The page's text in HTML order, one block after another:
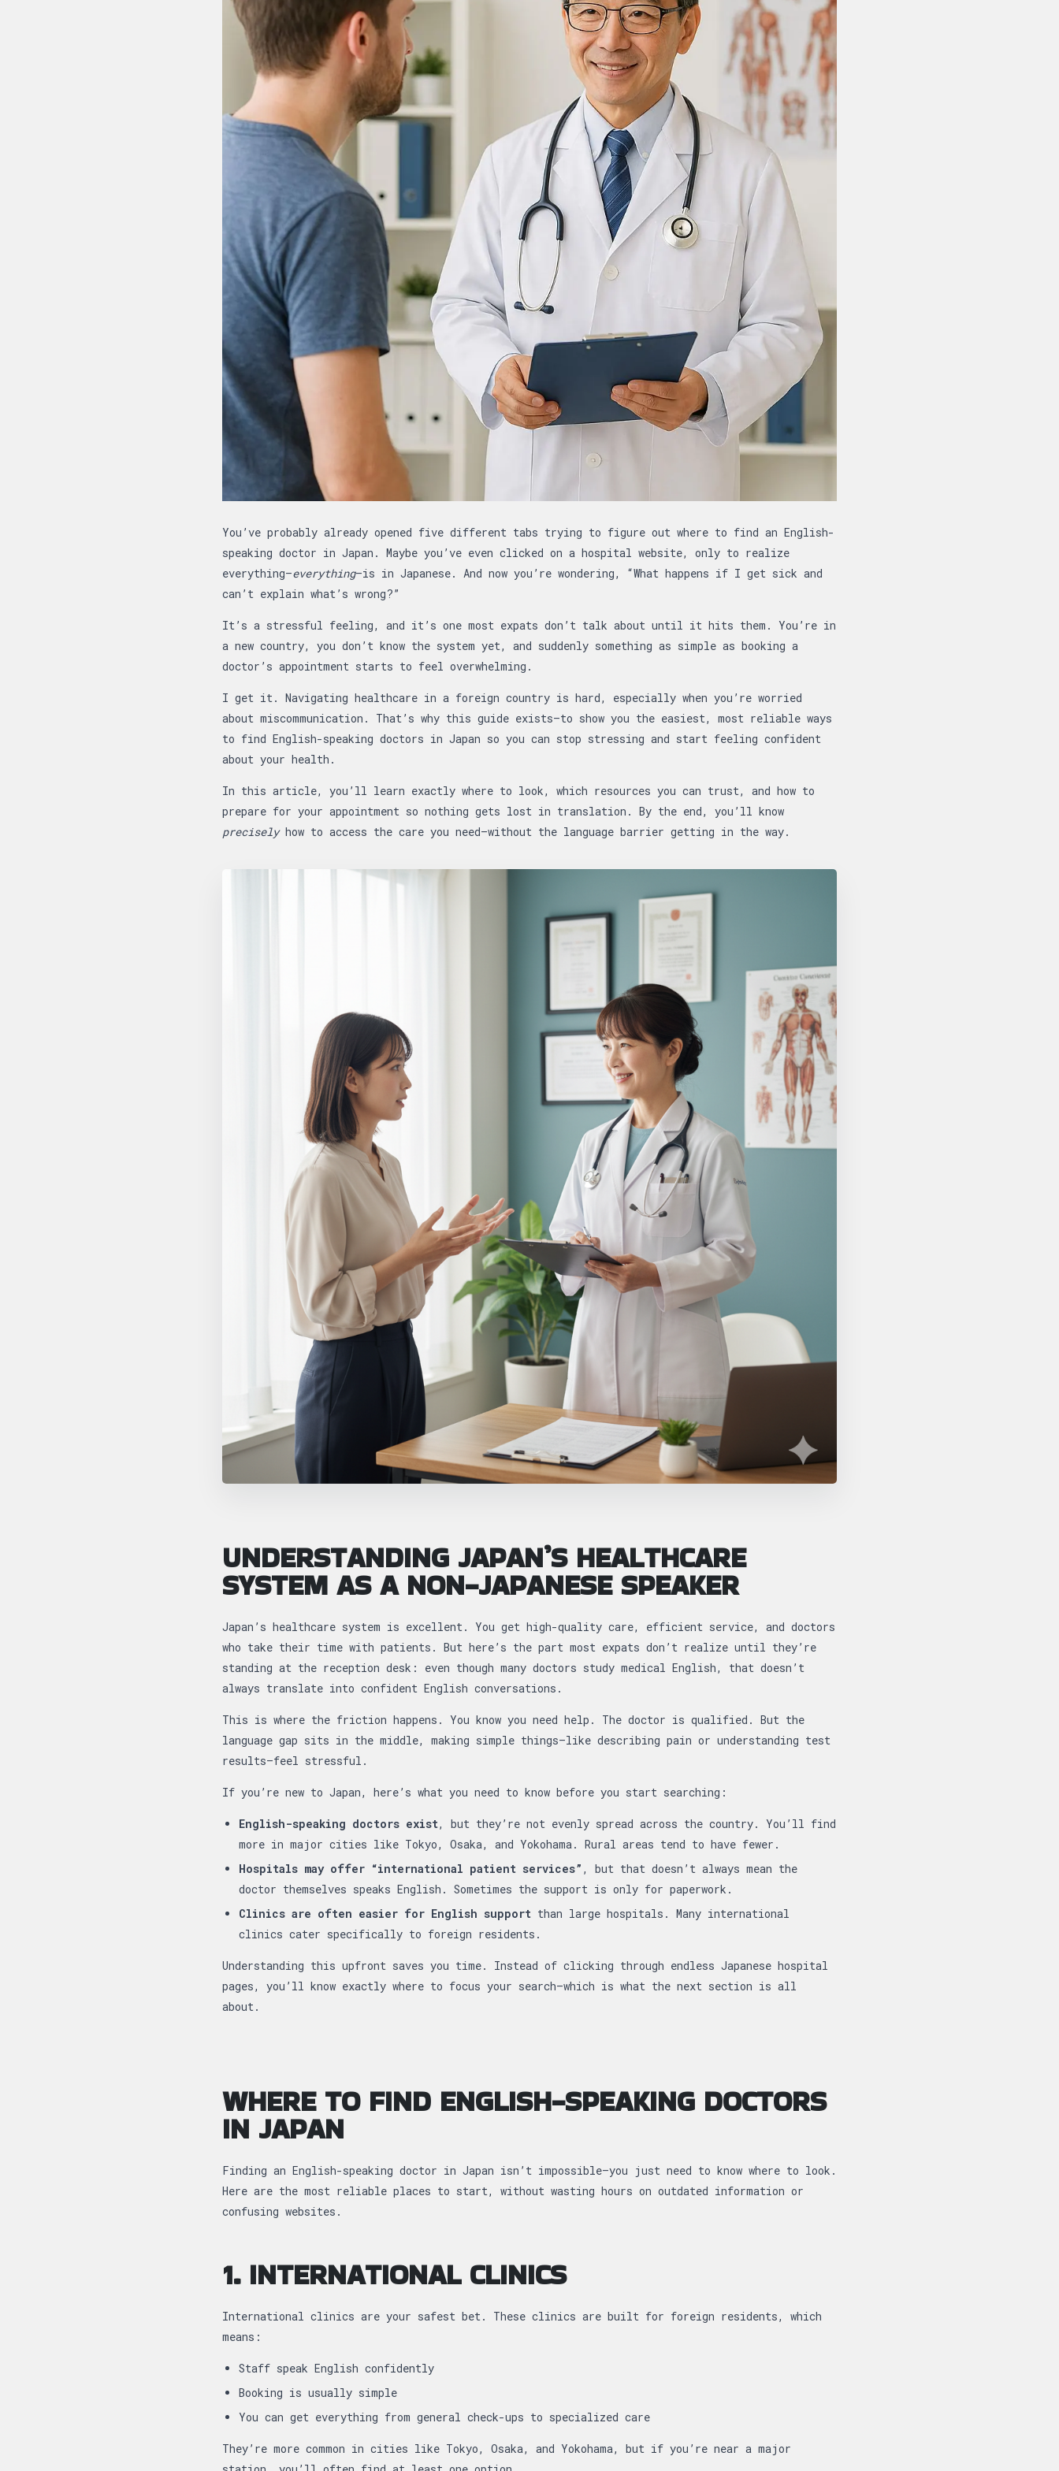
Article overview: Guide to Finding English-Speaking Doctors…
You’ve probably already opened five different tabs trying to figure out where to find an English-
speaking doctor in Japan. Maybe you’ve even clicked on a hospital website, only to realize
everything—everything—is in Japanese. And now you’re wondering, “What happens if I get sick and
can’t explain what’s wrong?”
It’s a stressful feeling, and it’s one most expats don’t talk about until it hits them. You’re in
a new country, you don’t know the system yet, and suddenly something as simple as booking a
doctor’s appointment starts to feel overwhelming.
I get it. Navigating healthcare in a foreign country is hard, especially when you’re worried
about miscommunication. That’s why this guide exists—to show you the easiest, most reliable ways
to find English-speaking doctors in Japan so you can stop stressing and start feeling confident
about your health.
In this article, you’ll learn exactly where to look, which resources you can trust, and how to
prepare for your appointment so nothing gets lost in translation. By the end, you’ll know
preciselyhow to access the care you need—without the language barrier getting in the way.
UNDERSTANDING JAPAN’S HEALTHCARE
SYSTEM AS A NON-JAPANESE SPEAKER
Japan’s healthcare system is excellent. You get high-quality care, efficient service, and doctors
who take their time with patients. But here’s the part most expats don’t realize until they’re
standing at the reception desk: even though many doctors study medical English, that doesn’t
always translate into confident English conversations.
This is where the friction happens. You know you need help. The doctor is qualified. But the
language gap sits in the middle, making simple things—like describing pain or understanding test
results—feel stressful.
If you’re new to Japan, here’s what you need to know before you start searching:
English-speaking doctors exist, but they’re not evenly spread across the country. You’ll find
more in major cities like Tokyo, Osaka, and Yokohama. Rural areas tend to have fewer.
Hospitals may offer “international patient services” , but that doesn’t always mean the
doctor themselves speaks English. Sometimes the support is only for paperwork.
Clinics are often easier for English support than large hospitals. Many international
clinics cater specifically to foreign residents.
Understanding this upfront saves you time. Instead of clicking through endless Japanese hospital
pages, you’ll know exactly where to focus your search—which is what the next section is all
about.
WHERE TO FIND ENGLISH-SPEAKING DOCTORS
IN JAPAN
Finding an English-speaking doctor in Japan isn’t impossible—you just need to know where to look.
Here are the most reliable places to start, without wasting hours on outdated information or
confusing websites.
1. INTERNATIONAL CLINICS
International clinics are your safest bet. These clinics are built for foreign residents, which
means:
Staff speak English confidently
Booking is usually simple
You can get everything from general check-ups to specialized care
They’re more common in cities like Tokyo, Osaka, and Yokohama, but if you’re near a major